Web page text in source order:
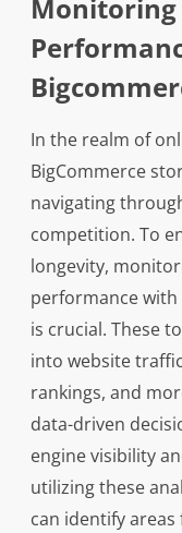
Monitoring
In the realm of
BigCommerce
navigating
competition. To
longevity,
performance with
is crucial. These
into website
rankings, and
data-driven
engine visibility
utilizing these
can identify